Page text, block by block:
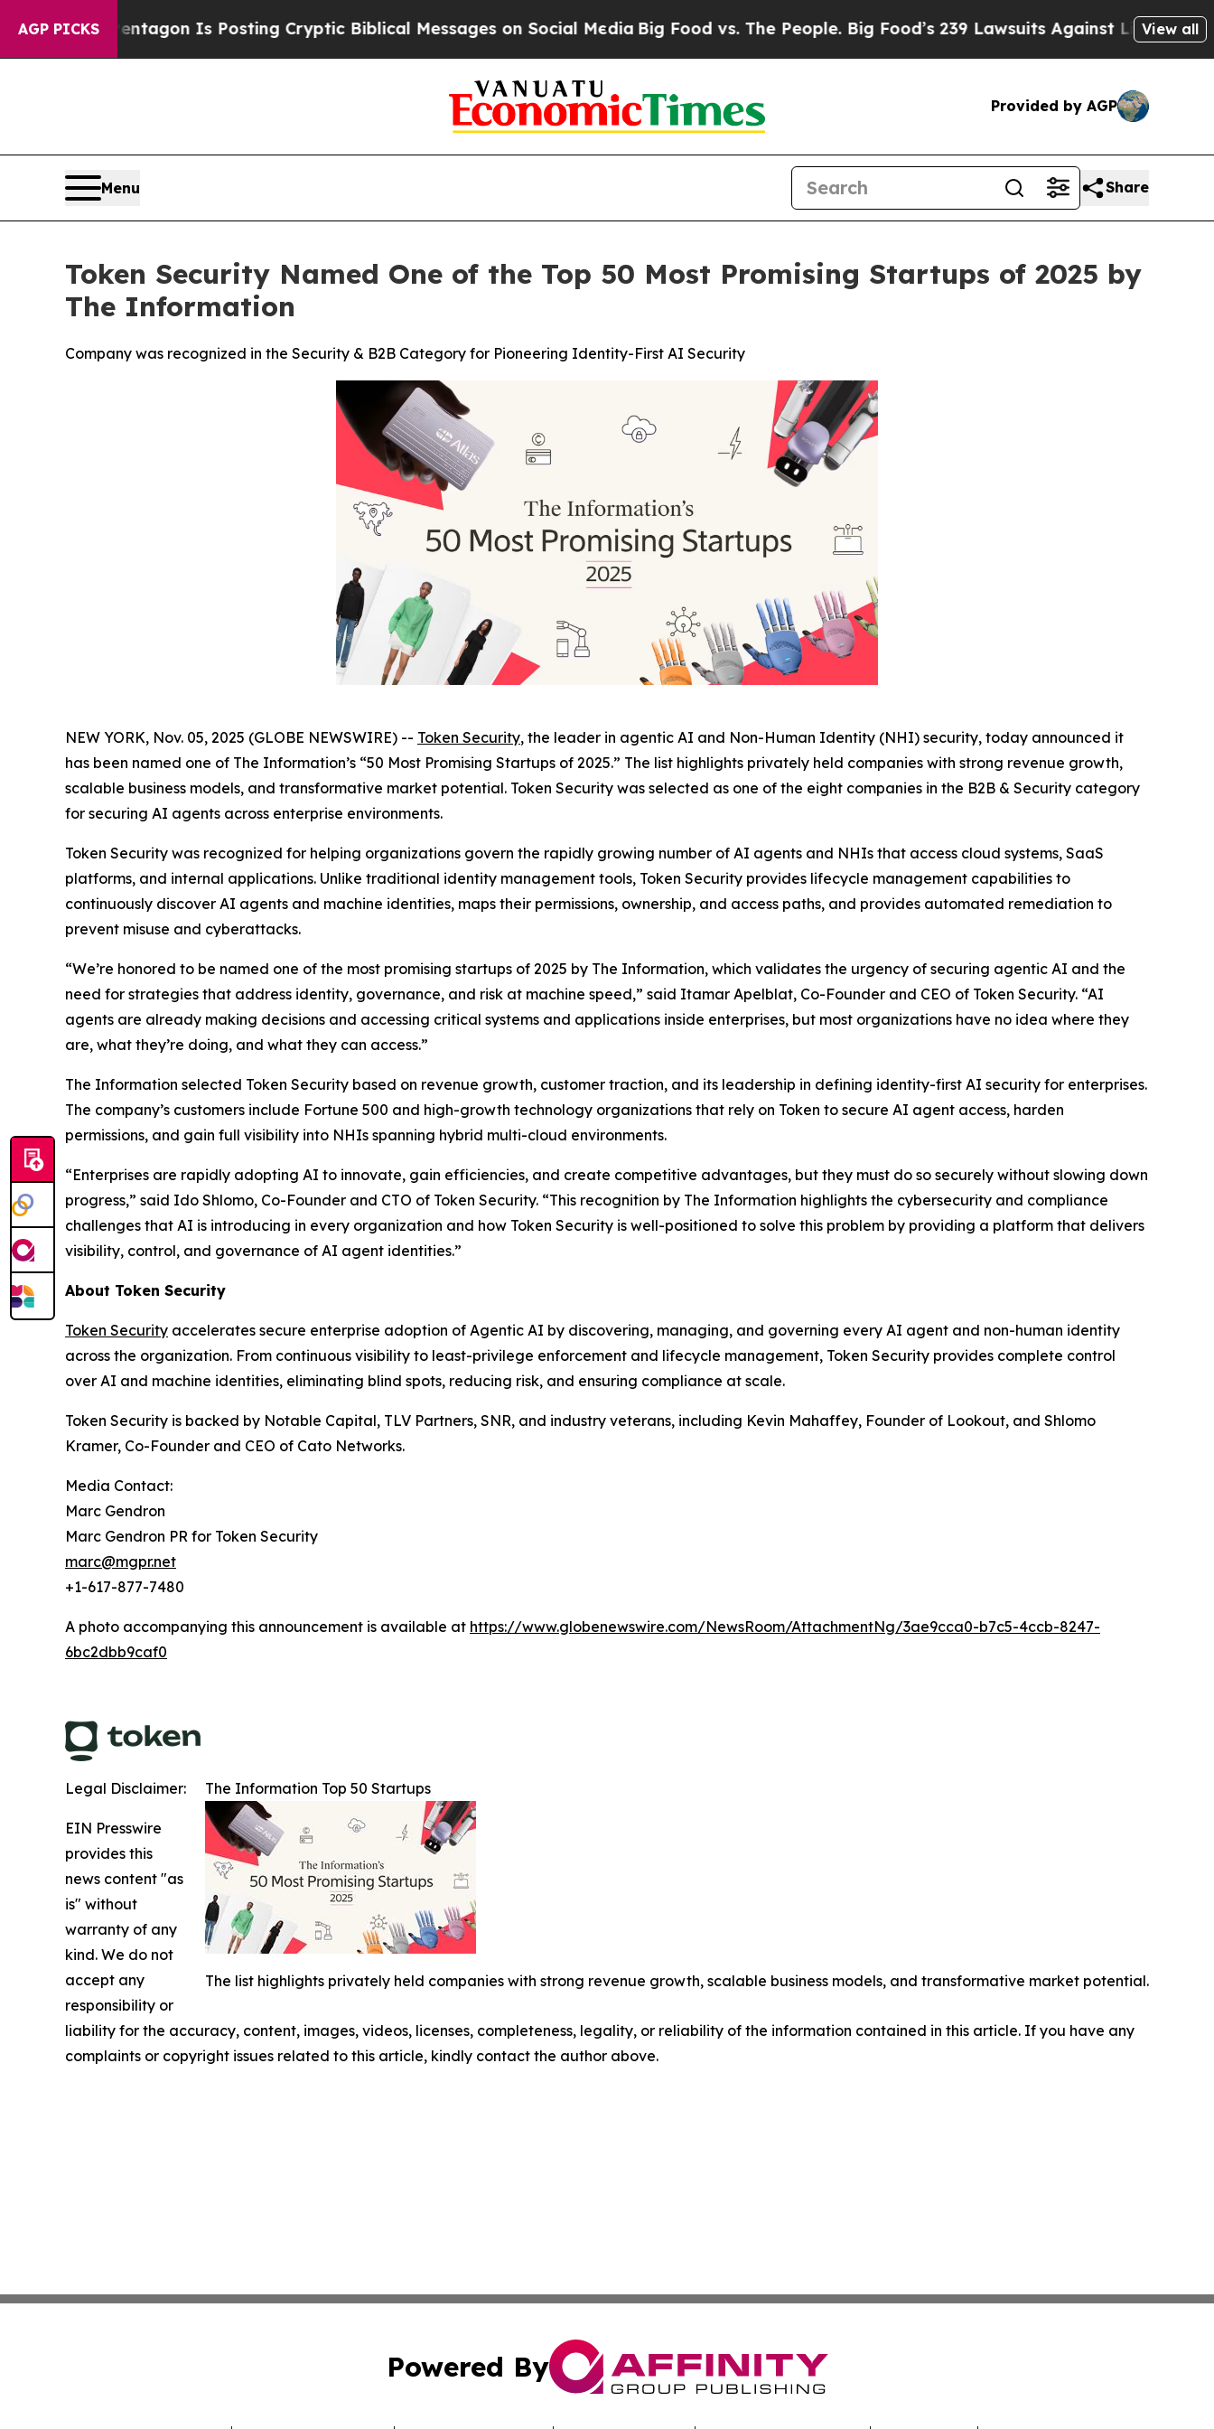
AGP PICKS
The Pentagon Is Posting Cryptic Biblical Messages on Social Media Big Food vs. The People. Big Food’s 239 Lawsuits Against Life-Saving Policies
View all
Provided by AGP
Menu Share
Token Security Named One of the Top 50 Most Promising Startups of 2025 by
The Information
Company was recognized in the Security & B2B Category for Pioneering Identity-First AI Security
NEW YORK, Nov. 05, 2025 (GLOBE NEWSWIRE) -- Token Security, the leader in agentic AI and Non-Human Identity (NHI) security, today announced it
has been named one of The Information’s “50 Most Promising Startups of 2025.” The list highlights privately held companies with strong revenue growth,
scalable business models, and transformative market potential. Token Security was selected as one of the eight companies in the B2B & Security category
for securing AI agents across enterprise environments.
Token Security was recognized for helping organizations govern the rapidly growing number of AI agents and NHIs that access cloud systems, SaaS
platforms, and internal applications. Unlike traditional identity management tools, Token Security provides lifecycle management capabilities to
continuously discover AI agents and machine identities, maps their permissions, ownership, and access paths, and provides automated remediation to
prevent misuse and cyberattacks.
“We’re honored to be named one of the most promising startups of 2025 by The Information, which validates the urgency of securing agentic AI and the
need for strategies that address identity, governance, and risk at machine speed,” said Itamar Apelblat, Co-Founder and CEO of Token Security. “AI
agents are already making decisions and accessing critical systems and applications inside enterprises, but most organizations have no idea where they
are, what they’re doing, and what they can access.”
The Information selected Token Security based on revenue growth, customer traction, and its leadership in defining identity-first AI security for enterprises.
The company’s customers include Fortune 500 and high-growth technology organizations that rely on Token to secure AI agent access, harden
permissions, and gain full visibility into NHIs spanning hybrid multi-cloud environments.
“Enterprises are rapidly adopting AI to innovate, gain efficiencies, and create competitive advantages, but they must do so securely without slowing down
progress,” said Ido Shlomo, Co-Founder and CTO of Token Security. “This recognition by The Information highlights the cybersecurity and compliance
challenges that AI is introducing in every organization and how Token Security is well-positioned to solve this problem by providing a platform that delivers
visibility, control, and governance of AI agent identities.”
About Token Security
Token Security accelerates secure enterprise adoption of Agentic AI by discovering, managing, and governing every AI agent and non-human identity
across the organization. From continuous visibility to least-privilege enforcement and lifecycle management, Token Security provides complete control
over AI and machine identities, eliminating blind spots, reducing risk, and ensuring compliance at scale.
Token Security is backed by Notable Capital, TLV Partners, SNR, and industry veterans, including Kevin Mahaffey, Founder of Lookout, and Shlomo
Kramer, Co-Founder and CEO of Cato Networks.
Media Contact:
Marc Gendron
Marc Gendron PR for Token Security
marc@mgpr.net
+1-617-877-7480
A photo accompanying this announcement is available at https://www.globenewswire.com/NewsRoom/AttachmentNg/3ae9cca0-b7c5-4ccb-8247-
6bc2dbb9caf0
The Information Top 50 Startups
The list highlights privately held companies with strong revenue growth, scalable business models, and transformative market potential.
Legal Disclaimer:
EIN Presswire
provides this
news content "as
is" without
warranty of any
kind. We do not
accept any
responsibility or
liability for the accuracy, content, images, videos, licenses, completeness, legality, or reliability of the information contained in this article. If you have any
complaints or copyright issues related to this article, kindly contact the author above.
Powered By